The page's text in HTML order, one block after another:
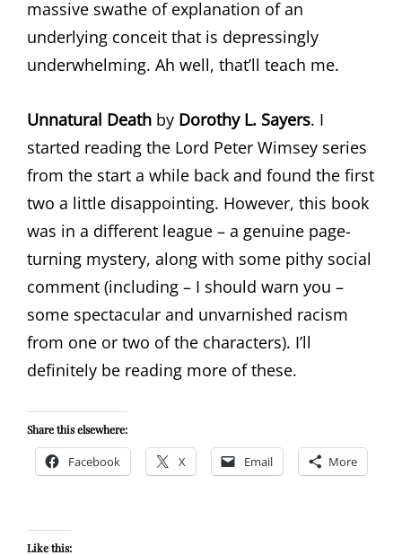
massive swathe of explanation of an
underlying conceit that is depressingly
underwhelming. Ah well, that’ll teach me.
Unnatural Death by Dorothy L. Sayers. I
started reading the Lord Peter Wimsey series
from the start a while back and found the first
two a little disappointing. However, this book
was in a different league – a genuine page-
turning mystery, along with some pithy social
comment (including – I should warn you –
some spectacular and unvarnished racism
from one or two of the characters). I’ll
definitely be reading more of these.
Share this elsewhere:
Facebook X Email More
Like this: